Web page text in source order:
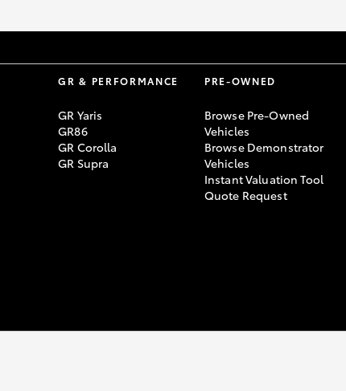
GR & PERFORMANCE
GR Yaris
GR86
GR Corolla
GR Supra
PRE-OWNED
Browse Pre-Owned
Vehicles
Browse Demonstrator
Vehicles
Instant Valuation Tool
Quote Request